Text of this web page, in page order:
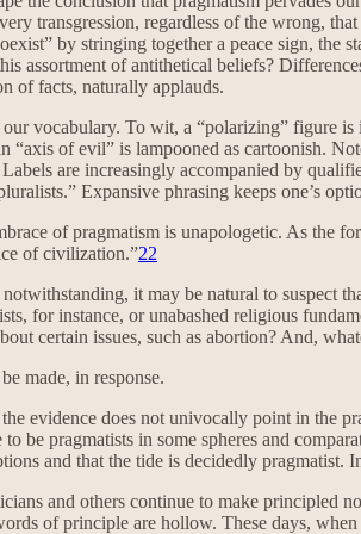
transgression, regardless of the wrong,
by stringing together a peace sign, the
assortment of antithetical beliefs?
of facts, naturally applauds.
vocabulary. To wit, a “polarizing” figure
“axis of evil” is lampooned as cartoonish.
are increasingly accompanied by
Expansive phrasing keeps one’s
of pragmatism is unapologetic. As the
of civilization.”22
it may be natural to suspect
for instance, or unabashed religious
certain issues, such as abortion? And,
made, in response.
evidence does not univocally point in the
be pragmatists in some spheres and
and that the tide is decidedly pragmatist.
and others continue to make principled
of principle are hollow. These days,